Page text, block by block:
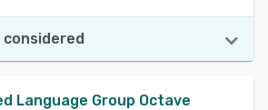
considered
Language Group Octave